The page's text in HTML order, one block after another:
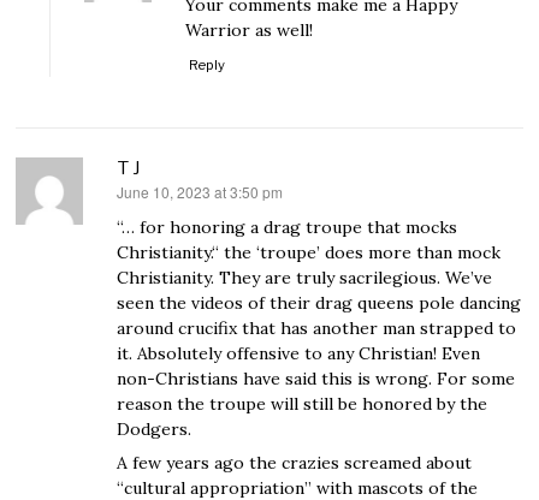
Your comments make me a Happy
Warrior as well!
Reply
T J
says:
June 10, 2023 at 3:50 pm
“… for honoring a drag troupe that mocks
Christianity.“ the ‘troupe’ does more than mock
Christianity. They are truly sacrilegious. We’ve
seen the videos of their drag queens pole dancing
around crucifix that has another man strapped to
it. Absolutely offensive to any Christian! Even
non-Christians have said this is wrong. For some
reason the troupe will still be honored by the
Dodgers.
A few years ago the crazies screamed about
“cultural appropriation” with mascots of the